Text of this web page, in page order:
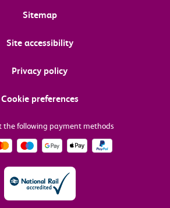
Sitemap
Site accessibility
Privacy policy
Cookie preferences
the following payment methods